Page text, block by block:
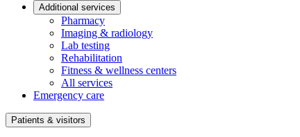
Additional services
Pharmacy
Imaging & radiology
Lab testing
Rehabilitation
Fitness & wellness centers
All services
Emergency care
Patients & visitors